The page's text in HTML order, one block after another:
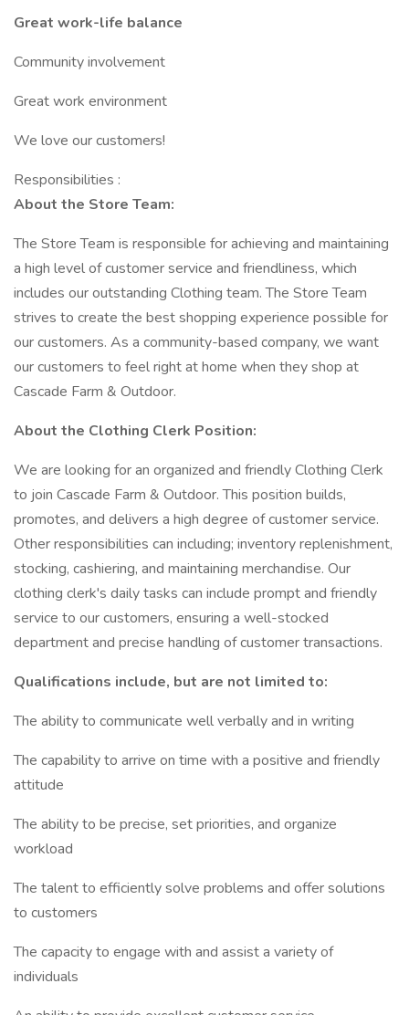
Great work-life balance
Community involvement
Great work environment
We love our customers!
Responsibilities :
About the Store Team:
The Store Team is responsible for achieving and maintaining
a high level of customer service and friendliness, which
includes our outstanding Clothing team. The Store Team
strives to create the best shopping experience possible for
our customers. As a community-based company, we want
our customers to feel right at home when they shop at
Cascade Farm & Outdoor.
About the Clothing Clerk Position:
We are looking for an organized and friendly Clothing Clerk
to join Cascade Farm & Outdoor. This position builds,
promotes, and delivers a high degree of customer service.
Other responsibilities can including; inventory replenishment,
stocking, cashiering, and maintaining merchandise. Our
clothing clerk's daily tasks can include prompt and friendly
service to our customers, ensuring a well-stocked
department and precise handling of customer transactions.
Qualifications include, but are not limited to:
The ability to communicate well verbally and in writing
The capability to arrive on time with a positive and friendly
attitude
The ability to be precise, set priorities, and organize
workload
The talent to efficiently solve problems and offer solutions
to customers
The capacity to engage with and assist a variety of
individuals